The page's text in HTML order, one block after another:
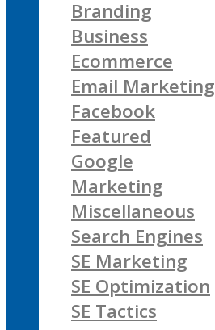
Branding
Business
Ecommerce
Email Marketing
Facebook
Featured
Google
Marketing
Miscellaneous
Search Engines
SE Marketing
SE Optimization
SE Tactics